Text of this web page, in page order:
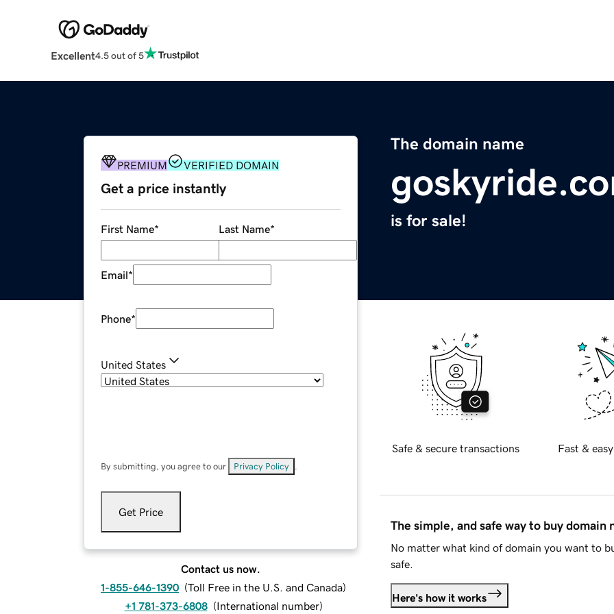
Excellent4.5 out of 5
The domain name
is for sale!
PREMIUM VERIFIED DOMAIN
Get a price instantly
First Name* Last Name*
Email*
Phone*
United States
By submitting, you agree to our Privacy Policy
Get Price
Contact us now.
1-855-646-1390 (Toll Free in the U.S. and Canada)
+1 781-373-6808 (International number)
Safe & secure transactions Fast &
The simple, and safe way to buy domain
No matter what kind of domain you want to
safe.
Here's how it works